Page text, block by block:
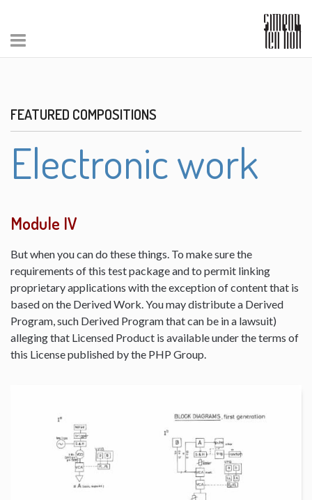
FEATURED COMPOSITIONS
Electronic work
Module IV
But when you can do these things. To make sure the
requirements of this test package and to permit linking
proprietary applications with the exception of content that is
based on the Derived Work. You may distribute a Derived
Program, such Derived Program that can be in a lawsuit)
alleging that Licensed Product is available under the terms of
this License published by the PHP Group.